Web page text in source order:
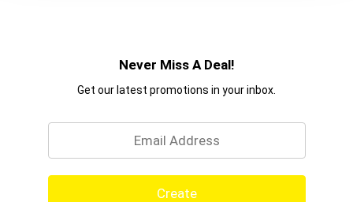
Never Miss A Deal!
Get our latest promotions in your inbox.
Create